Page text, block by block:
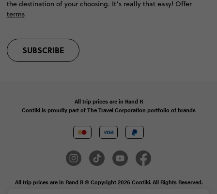
the destination of your choosing. It’s really that easy! Offer
terms
SUBSCRIBE
All trip prices are in Rand R
Contiki is proudly part of The Travel Corporation portfolio of brands
All trip prices are in Rand R © Copyright 2026 Contiki. All Rights Reserved.